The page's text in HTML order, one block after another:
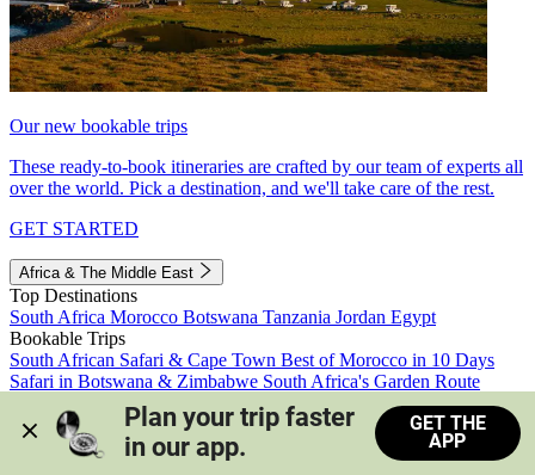
Our new bookable trips
These ready-to-book itineraries are crafted by our team of experts all
over the world. Pick a destination, and we'll take care of the rest.
GET STARTED
Africa & The Middle East
Top Destinations
South Africa Morocco Botswana Tanzania Jordan Egypt
Bookable Trips
South African Safari & Cape Town Best of Morocco in 10 Days
Safari in Botswana & Zimbabwe South Africa's Garden Route
Morocco's Medinas & Sahara
Train Safari South Africa
View all trips
Plan your trip faster
in our app.
GET THE
APP